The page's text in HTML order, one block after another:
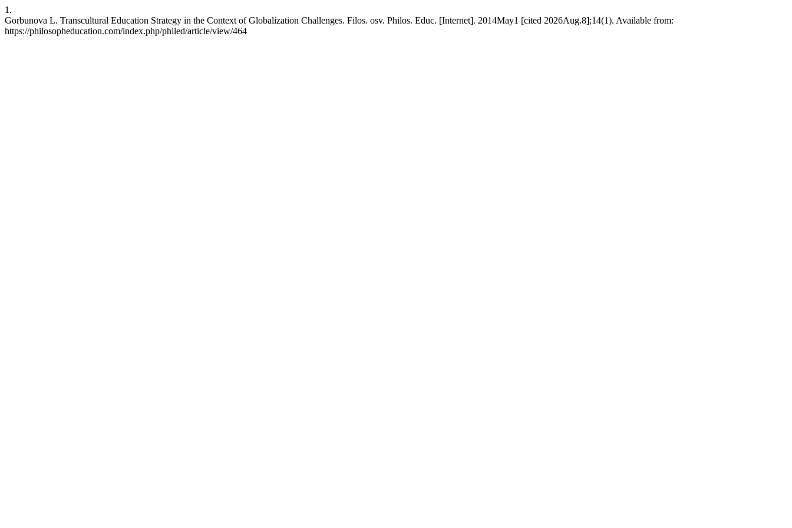
1.
Gorbunova L. Transcultural Education Strategy in the Context of Globalization Challenges. Filos. osv. Philos. Educ. [Internet]. 2014May1 [cited 2026Aug.8];14(1). Available from:
https://philosopheducation.com/index.php/philed/article/view/464